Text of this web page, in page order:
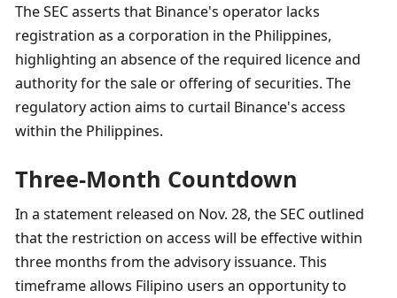
The SEC asserts that Binance's operator lacks
registration as a corporation in the Philippines,
highlighting an absence of the required licence and
authority for the sale or offering of securities. The
regulatory action aims to curtail Binance's access
within the Philippines.
Three-Month Countdown
In a statement released on Nov. 28, the SEC outlined
that the restriction on access will be effective within
three months from the advisory issuance. This
timeframe allows Filipino users an opportunity to